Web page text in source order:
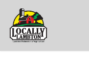
main
content